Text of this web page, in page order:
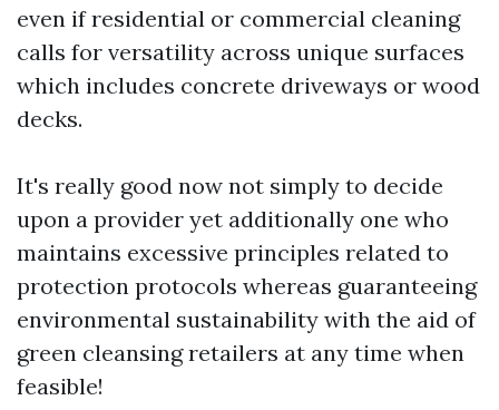
even if residential or commercial cleaning
calls for versatility across unique surfaces
which includes concrete driveways or wood
decks.
It's really good now not simply to decide
upon a provider yet additionally one who
maintains excessive principles related to
protection protocols whereas guaranteeing
environmental sustainability with the aid of
green cleansing retailers at any time when
feasible!